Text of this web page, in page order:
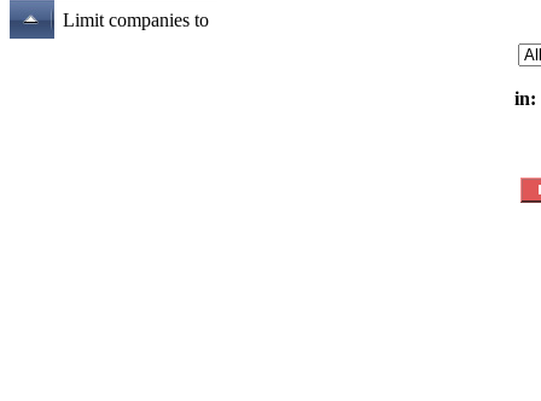
Limit companies to
in: